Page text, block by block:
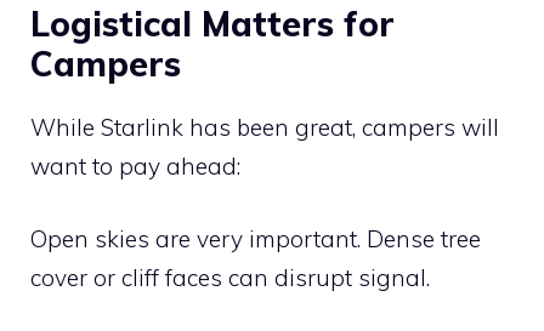
Logistical Matters for
Campers
While Starlink has been great, campers will
want to pay ahead:
Open skies are very important. Dense tree
cover or cliff faces can disrupt signal.